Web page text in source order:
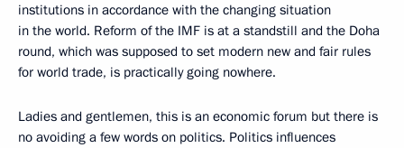
institutions in accordance with the changing situation
in the world. Reform of the IMF is at a standstill and the Doha
round, which was supposed to set modern new and fair rules
for world trade, is practically going nowhere.
Ladies and gentlemen, this is an economic forum but there is
no avoiding a few words on politics. Politics influences